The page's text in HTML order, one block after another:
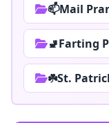
📫Mail
🚽Farting
☘️St.